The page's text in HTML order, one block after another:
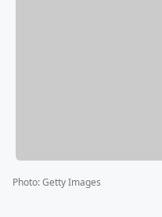
Photo:Getty Images